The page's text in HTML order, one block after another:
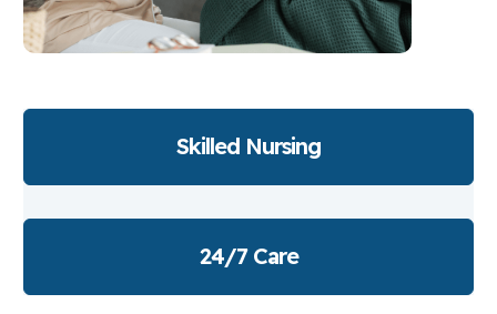
Skilled Nursing
24/7 Care